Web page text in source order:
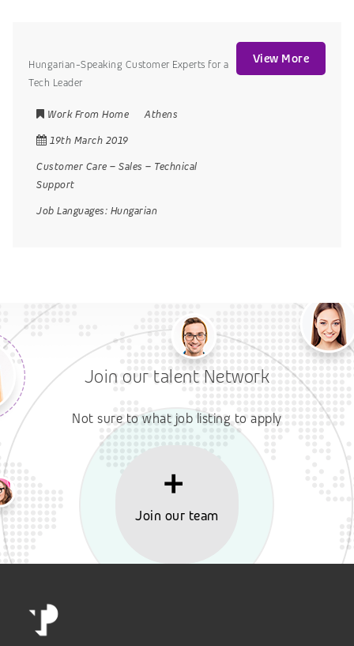
Hungarian-Speaking Customer Experts for a
Tech Leader
Work From Home
Athens
19th March 2019
Customer Care – Sales – Technical
Support
Job Languages: Hungarian
View More
Join our talent Network
Not sure to what job listing to apply
Join our team